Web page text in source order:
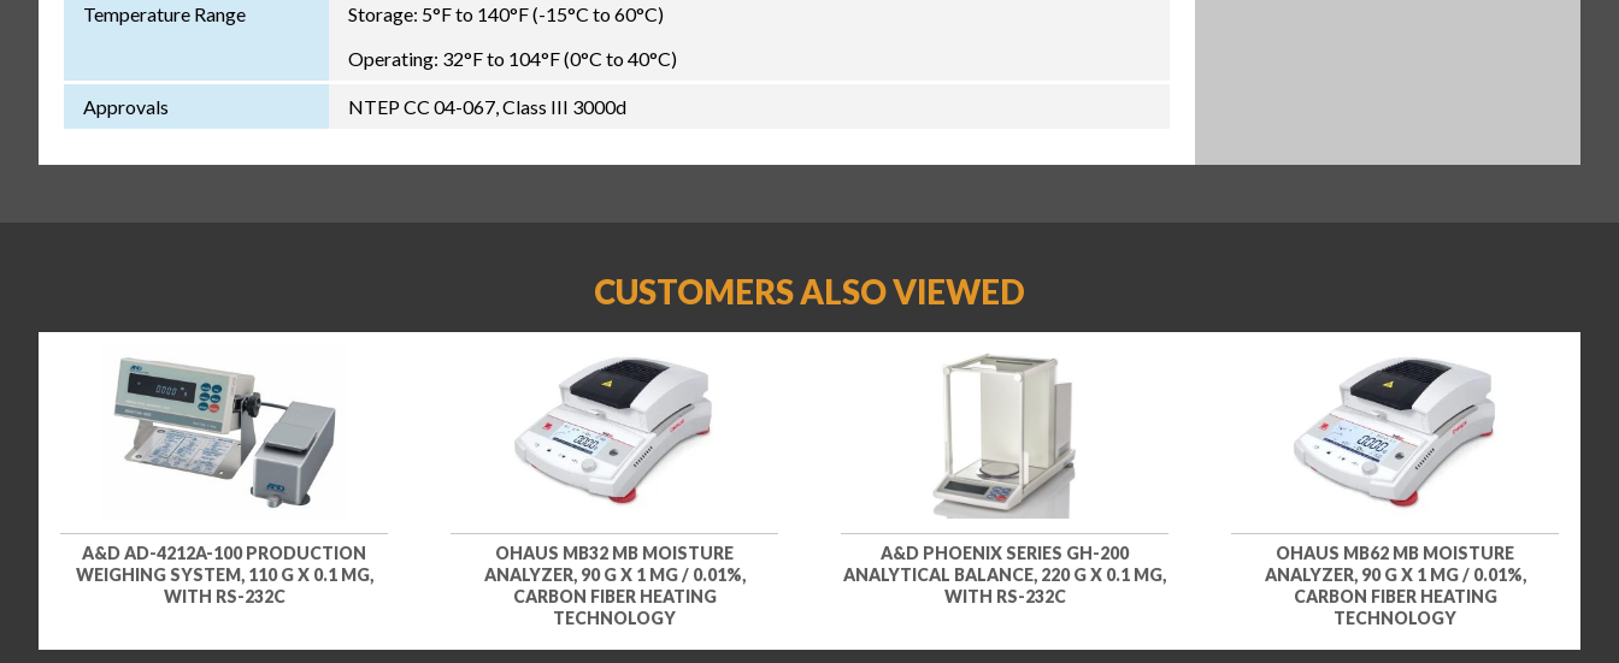
Temperature Range
Storage: 5°F to 140°F (-15°C to 60°C)
Operating: 32°F to 104°F (0°C to 40°C)
Approvals NTEP CC 04-067, Class III 3000d
CUSTOMERS ALSO VIEWED
A&D AD-4212A-100 PRODUCTION
WEIGHING SYSTEM, 110 G X 0.1 MG,
WITH RS-232C
OHAUS MB32 MB MOISTURE
ANALYZER, 90 G X 1 MG / 0.01%,
CARBON FIBER HEATING
TECHNOLOGY
A&D PHOENIX SERIES GH-200
ANALYTICAL BALANCE, 220 G X 0.1 MG,
WITH RS-232C
OHAUS MB62 MB MOISTURE
ANALYZER, 90 G X 1 MG / 0.01%,
CARBON FIBER HEATING
TECHNOLOGY